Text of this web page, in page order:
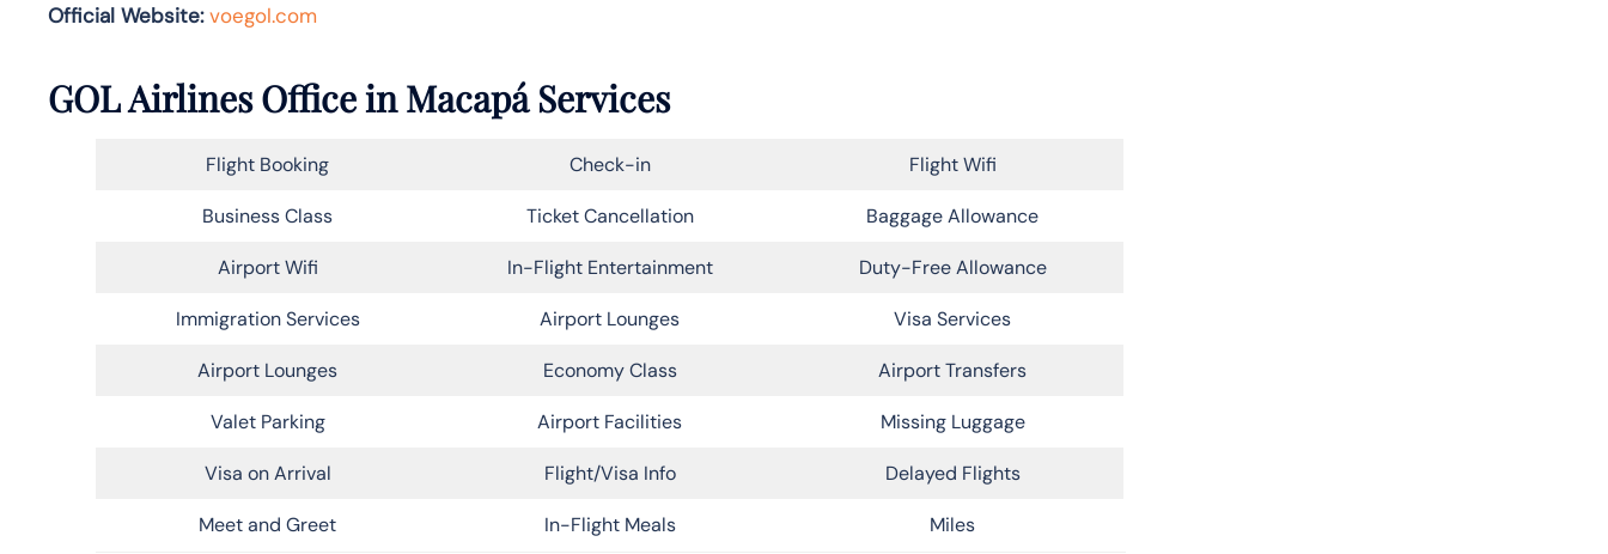
Official Website: voegol.com
GOL Airlines Office in Macapá Services
Flight Booking Check-in Flight Wifi
Business Class Ticket Cancellation Baggage Allowance
Airport Wifi In-Flight Entertainment Duty-Free Allowance
Immigration Services Airport Lounges Visa Services
Airport Lounges Economy Class Airport Transfers
Valet Parking Airport Facilities Missing Luggage
Visa on Arrival Flight/Visa Info Delayed Flights
Meet and Greet In-Flight Meals Miles